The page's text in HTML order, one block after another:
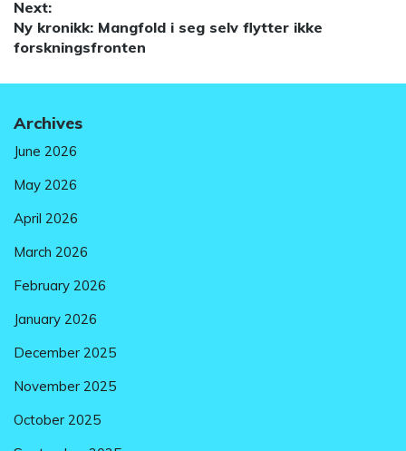
Next:
Next
post:
Ny kronikk: Mangfold i seg selv flytter ikke
forskningsfronten
Archives
June 2026
May 2026
April 2026
March 2026
February 2026
January 2026
December 2025
November 2025
October 2025